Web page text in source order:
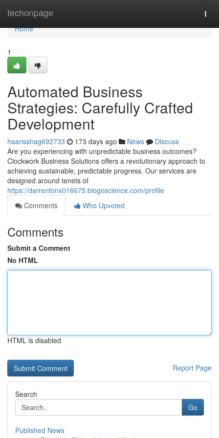
techonpage
Home
Home
1
Automated Business
Strategies: Carefully Crafted
Development
haarisshag692733 173 days ago News
Discuss
Are you experiencing with unpredictable business outcomes?
Clockwork Business Solutions offers a revolutionary approach to
achieving sustainable, predictable progress. Our services are
designed around tenets of
https://darrenfonx016675.blogoscience.com/profile
Comments
Who Upvoted
Comments
Submit a Comment
No HTML
HTML is disabled
Report Page
Search
Go
Published News